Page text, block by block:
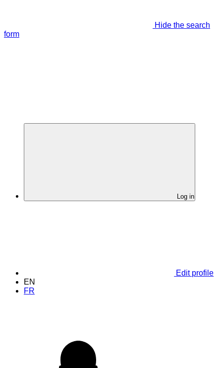
Hide the search
form
Log in
Edit profile
EN
FR